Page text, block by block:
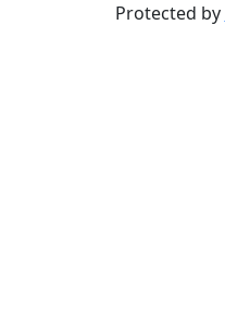
Protected by